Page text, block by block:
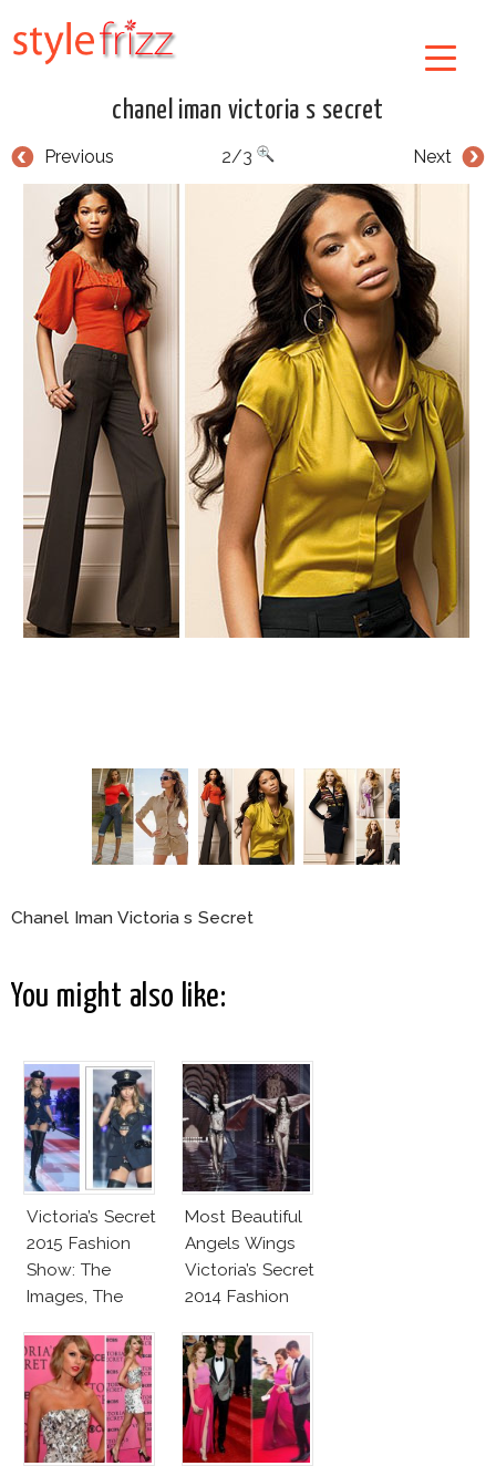
chanel iman victoria s secret
Previous Next
2/3
Chanel Iman Victoria s Secret
You might also like:
Victoria’s Secret
2015 Fashion
Show: The
Images, The
Controversy
Most Beautiful
Angels Wings
Victoria’s Secret
2014 Fashion